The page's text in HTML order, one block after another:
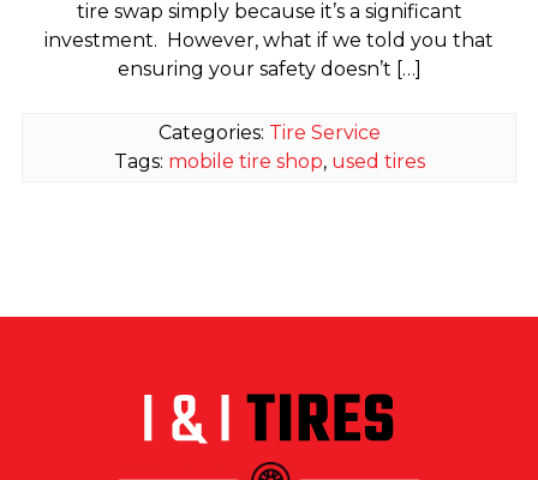
tire swap simply because it’s a significant
investment. However, what if we told you that
ensuring your safety doesn’t […]
Categories: Tire Service
Tags: mobile tire shop, used tires